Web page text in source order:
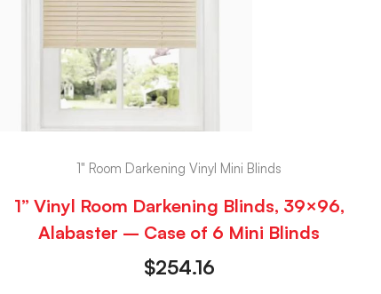
1" Room Darkening Vinyl Mini Blinds
1” Vinyl Room Darkening Blinds, 39×96,
Alabaster – Case of 6 Mini Blinds
$254.16